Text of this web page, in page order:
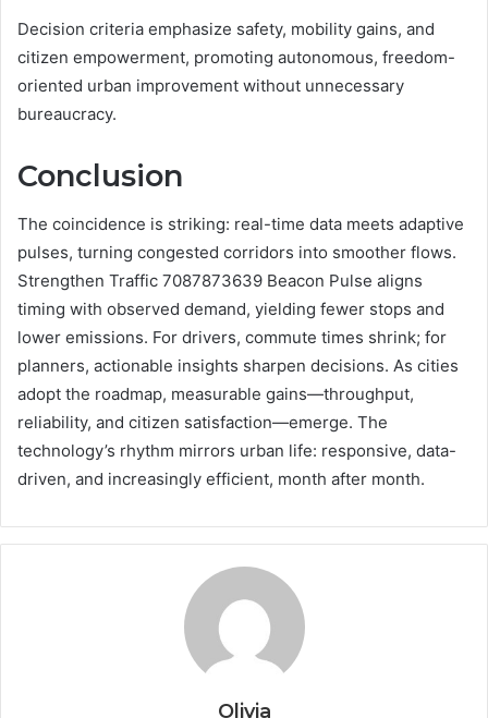
Decision criteria emphasize safety, mobility gains, and
citizen empowerment, promoting autonomous, freedom-
oriented urban improvement without unnecessary
bureaucracy.
Conclusion
The coincidence is striking: real-time data meets adaptive
pulses, turning congested corridors into smoother flows.
Strengthen Traffic 7087873639 Beacon Pulse aligns
timing with observed demand, yielding fewer stops and
lower emissions. For drivers, commute times shrink; for
planners, actionable insights sharpen decisions. As cities
adopt the roadmap, measurable gains—throughput,
reliability, and citizen satisfaction—emerge. The
technology’s rhythm mirrors urban life: responsive, data-
driven, and increasingly efficient, month after month.
Olivia